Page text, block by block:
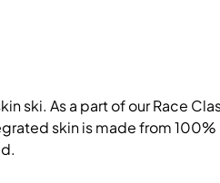
ski. As a part of our Race
skin is made from 100%